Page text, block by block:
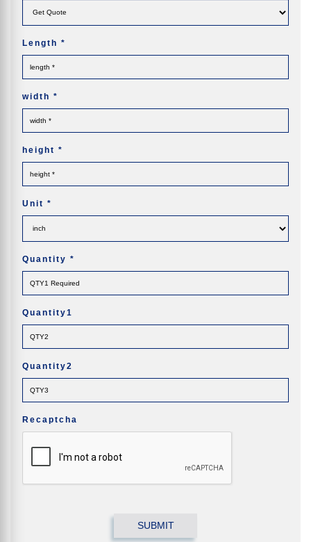
Length *
width *
height *
Unit *
Quantity *
Quantity1
Quantity2
Recaptcha